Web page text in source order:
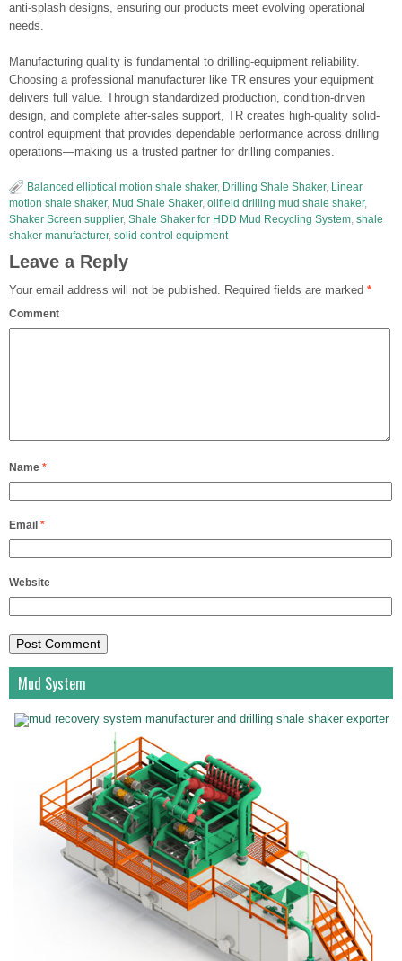
anti-splash designs, ensuring our products meet evolving operational
needs.
Manufacturing quality is fundamental to drilling-equipment reliability.
Choosing a professional manufacturer like TR ensures your equipment
delivers full value. Through standardized production, condition-driven
design, and complete after‑sales support, TR creates high-quality solid-
control equipment that provides dependable performance across drilling
operations—making us a trusted partner for drilling companies.
Balanced elliptical motion shale shaker, Drilling Shale Shaker, Linear
motion shale shaker, Mud Shale Shaker, oilfield drilling mud shale shaker,
Shaker Screen supplier, Shale Shaker for HDD Mud Recycling System, shale
shaker manufacturer, solid control equipment
Leave a Reply
Your email address will not be published. Required fields are marked *
Comment
Name *
Email *
Website
Mud System